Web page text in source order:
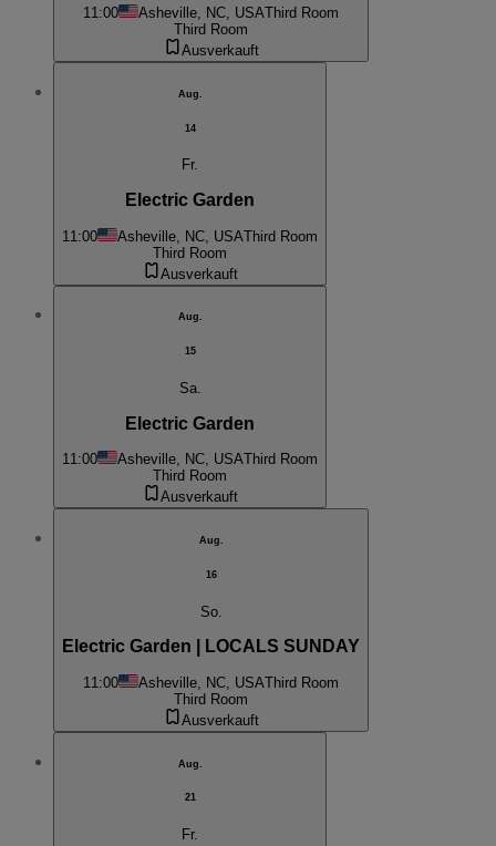
11:00 Asheville, NC, USAThird Room
Third Room
Ausverkauft
Aug.
14
Fr.
Electric Garden
11:00 Asheville, NC, USAThird Room
Third Room
Ausverkauft
Aug.
15
Sa.
Electric Garden
11:00 Asheville, NC, USAThird Room
Third Room
Ausverkauft
Aug.
16
So.
Electric Garden | LOCALS SUNDAY
11:00 Asheville, NC, USAThird Room
Third Room
Ausverkauft
Aug.
21
Fr.